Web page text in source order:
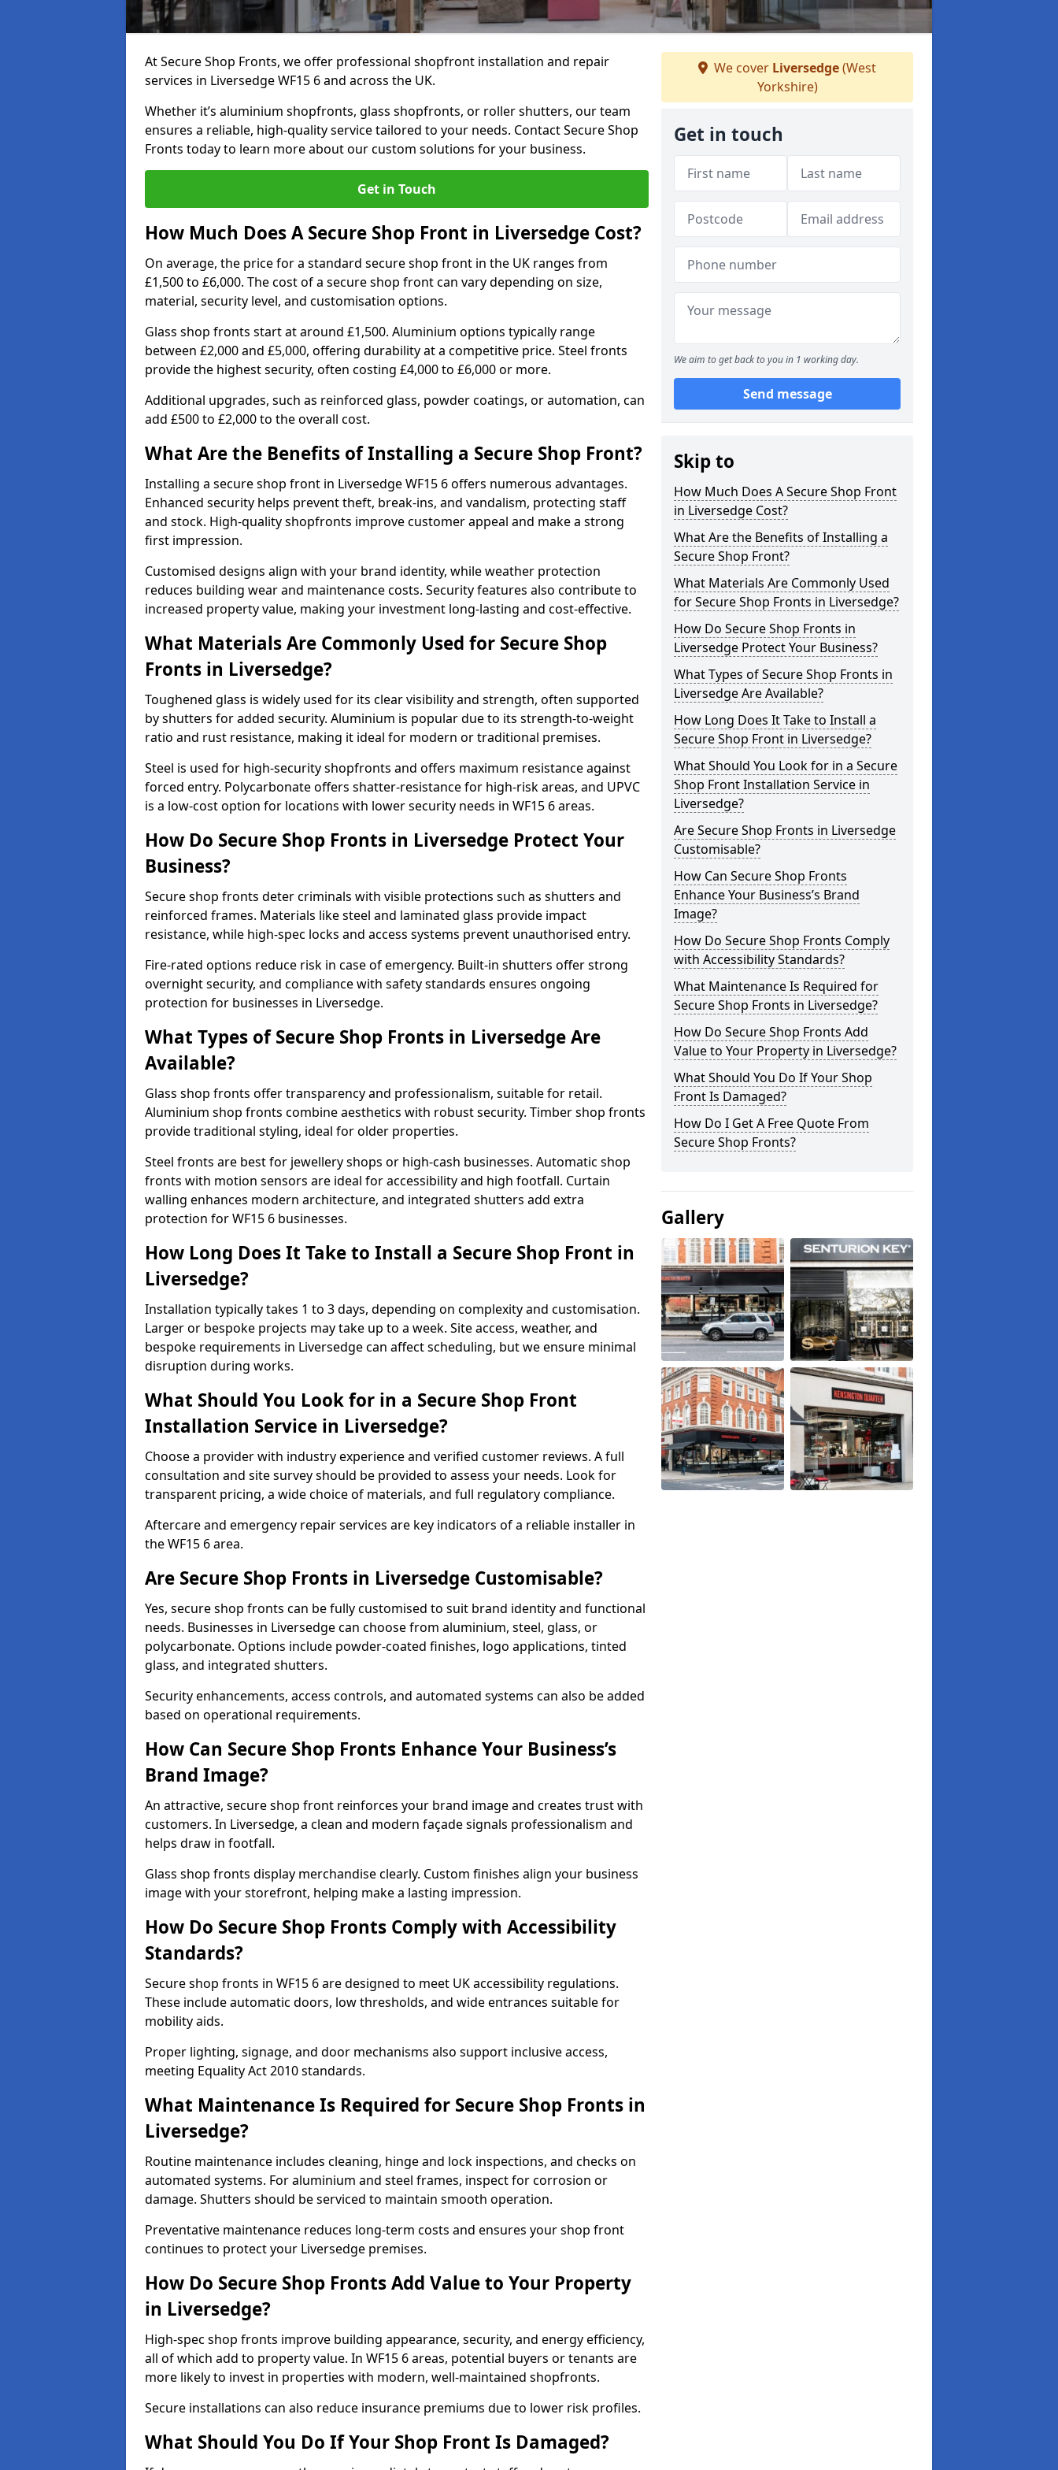
At Secure Shop Fronts, we offer professional shopfront installation and repair
services in Liversedge WF15 6 and across the UK.
Whether it’s aluminium shopfronts, glass shopfronts, or roller shutters, our team
ensures a reliable, high-quality service tailored to your needs. Contact Secure Shop
Fronts today to learn more about our custom solutions for your business.
Get in Touch
How Much Does A Secure Shop Front in Liversedge Cost?
On average, the price for a standard secure shop front in the UK ranges from
£1,500 to £6,000. The cost of a secure shop front can vary depending on size,
material, security level, and customisation options.
Glass shop fronts start at around £1,500. Aluminium options typically range
between £2,000 and £5,000, offering durability at a competitive price. Steel fronts
provide the highest security, often costing £4,000 to £6,000 or more.
Additional upgrades, such as reinforced glass, powder coatings, or automation, can
add £500 to £2,000 to the overall cost.
What Are the Benefits of Installing a Secure Shop Front?
Installing a secure shop front in Liversedge WF15 6 offers numerous advantages.
Enhanced security helps prevent theft, break-ins, and vandalism, protecting staff
and stock. High-quality shopfronts improve customer appeal and make a strong
first impression.
Customised designs align with your brand identity, while weather protection
reduces building wear and maintenance costs. Security features also contribute to
increased property value, making your investment long-lasting and cost-effective.
What Materials Are Commonly Used for Secure Shop
Fronts in Liversedge?
Toughened glass is widely used for its clear visibility and strength, often supported
by shutters for added security. Aluminium is popular due to its strength-to-weight
ratio and rust resistance, making it ideal for modern or traditional premises.
Steel is used for high-security shopfronts and offers maximum resistance against
forced entry. Polycarbonate offers shatter-resistance for high-risk areas, and UPVC
is a low-cost option for locations with lower security needs in WF15 6 areas.
How Do Secure Shop Fronts in Liversedge Protect Your
Business?
Secure shop fronts deter criminals with visible protections such as shutters and
reinforced frames. Materials like steel and laminated glass provide impact
resistance, while high-spec locks and access systems prevent unauthorised entry.
Fire-rated options reduce risk in case of emergency. Built-in shutters offer strong
overnight security, and compliance with safety standards ensures ongoing
protection for businesses in Liversedge.
What Types of Secure Shop Fronts in Liversedge Are
Available?
Glass shop fronts offer transparency and professionalism, suitable for retail.
Aluminium shop fronts combine aesthetics with robust security. Timber shop fronts
provide traditional styling, ideal for older properties.
Steel fronts are best for jewellery shops or high-cash businesses. Automatic shop
fronts with motion sensors are ideal for accessibility and high footfall. Curtain
walling enhances modern architecture, and integrated shutters add extra
protection for WF15 6 businesses.
How Long Does It Take to Install a Secure Shop Front in
Liversedge?
Installation typically takes 1 to 3 days, depending on complexity and customisation.
Larger or bespoke projects may take up to a week. Site access, weather, and
bespoke requirements in Liversedge can affect scheduling, but we ensure minimal
disruption during works.
What Should You Look for in a Secure Shop Front
Installation Service in Liversedge?
Choose a provider with industry experience and verified customer reviews. A full
consultation and site survey should be provided to assess your needs. Look for
transparent pricing, a wide choice of materials, and full regulatory compliance.
Aftercare and emergency repair services are key indicators of a reliable installer in
the WF15 6 area.
Are Secure Shop Fronts in Liversedge Customisable?
Yes, secure shop fronts can be fully customised to suit brand identity and functional
needs. Businesses in Liversedge can choose from aluminium, steel, glass, or
polycarbonate. Options include powder-coated finishes, logo applications, tinted
glass, and integrated shutters.
Security enhancements, access controls, and automated systems can also be added
based on operational requirements.
How Can Secure Shop Fronts Enhance Your Business’s
Brand Image?
An attractive, secure shop front reinforces your brand image and creates trust with
customers. In Liversedge, a clean and modern façade signals professionalism and
helps draw in footfall.
Glass shop fronts display merchandise clearly. Custom finishes align your business
image with your storefront, helping make a lasting impression.
How Do Secure Shop Fronts Comply with Accessibility
Standards?
Secure shop fronts in WF15 6 are designed to meet UK accessibility regulations.
These include automatic doors, low thresholds, and wide entrances suitable for
mobility aids.
Proper lighting, signage, and door mechanisms also support inclusive access,
meeting Equality Act 2010 standards.
What Maintenance Is Required for Secure Shop Fronts in
Liversedge?
Routine maintenance includes cleaning, hinge and lock inspections, and checks on
automated systems. For aluminium and steel frames, inspect for corrosion or
damage. Shutters should be serviced to maintain smooth operation.
Preventative maintenance reduces long-term costs and ensures your shop front
continues to protect your Liversedge premises.
How Do Secure Shop Fronts Add Value to Your Property
in Liversedge?
High-spec shop fronts improve building appearance, security, and energy efficiency,
all of which add to property value. In WF15 6 areas, potential buyers or tenants are
more likely to invest in properties with modern, well-maintained shopfronts.
Secure installations can also reduce insurance premiums due to lower risk profiles.
What Should You Do If Your Shop Front Is Damaged?
We cover Liversedge(West
Yorkshire)
Get in touch
We aim to get back to you in 1 working day.
Send message
Skip to
How Much Does A Secure Shop Front
in Liversedge Cost?
What Are the Benefits of Installing a
Secure Shop Front?
What Materials Are Commonly Used
for Secure Shop Fronts in Liversedge?
How Do Secure Shop Fronts in
Liversedge Protect Your Business?
What Types of Secure Shop Fronts in
Liversedge Are Available?
How Long Does It Take to Install a
Secure Shop Front in Liversedge?
What Should You Look for in a Secure
Shop Front Installation Service in
Liversedge?
Are Secure Shop Fronts in Liversedge
Customisable?
How Can Secure Shop Fronts
Enhance Your Business’s Brand
Image?
How Do Secure Shop Fronts Comply
with Accessibility Standards?
What Maintenance Is Required for
Secure Shop Fronts in Liversedge?
How Do Secure Shop Fronts Add
Value to Your Property in Liversedge?
What Should You Do If Your Shop
Front Is Damaged?
How Do I Get A Free Quote From
Secure Shop Fronts?
Gallery